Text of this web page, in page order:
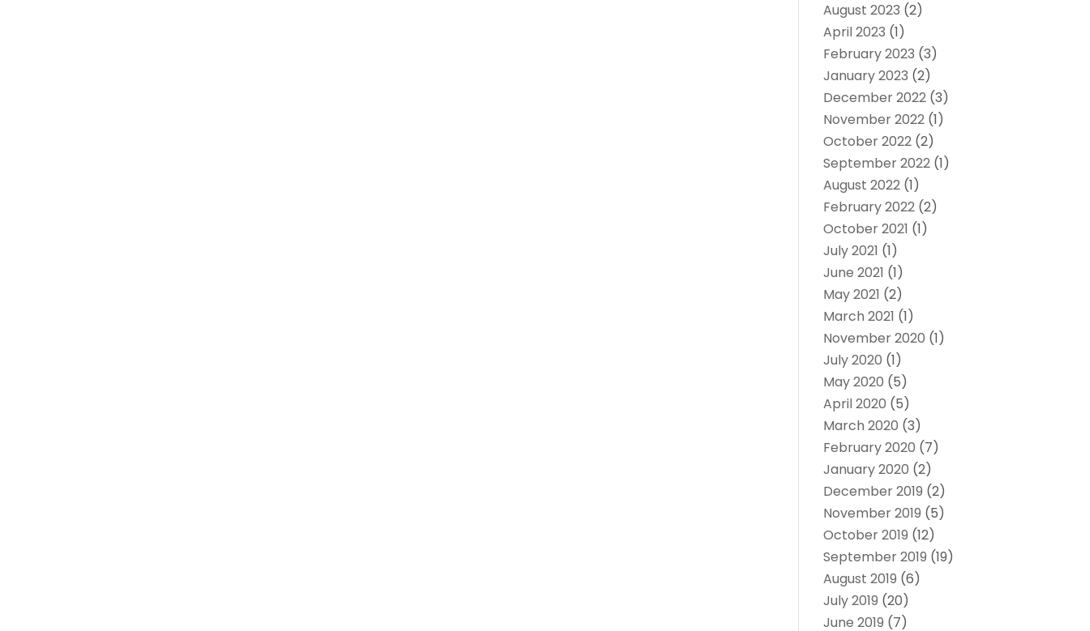
August 2023 (2)
April 2023 (1)
February 2023 (3)
January 2023 (2)
December 2022 (3)
November 2022 (1)
October 2022 (2)
September 2022 (1)
August 2022 (1)
February 2022 (2)
October 2021 (1)
July 2021 (1)
June 2021 (1)
May 2021 (2)
March 2021 (1)
November 2020 (1)
July 2020 (1)
May 2020 (5)
April 2020 (5)
March 2020 (3)
February 2020 (7)
January 2020 (2)
December 2019 (2)
November 2019 (5)
October 2019 (12)
September 2019 (19)
August 2019 (6)
July 2019 (20)
June 2019 (7)